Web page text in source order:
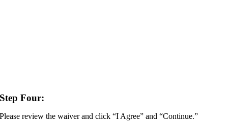
Step Four:
Please review the waiver and click “I Agree” and “Continue.”